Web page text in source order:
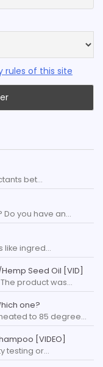
rules of this site
bet…
Do you have an…
like ingred…
Seed Oil [VID]
product was…
one?
to 85 degree…
[VIDEO]
testing or…